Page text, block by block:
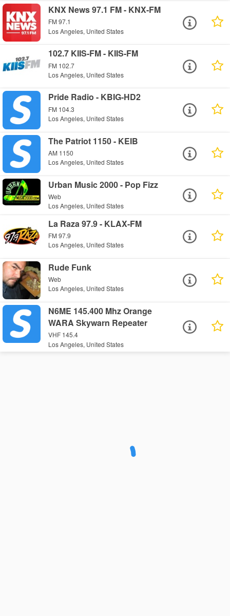
KNX News 97.1 FM - KNX-FM
FM 97.1
Los Angeles, United States
102.7 KIIS-FM - KIIS-FM
FM 102.7
Los Angeles, United States
Pride Radio - KBIG-HD2
FM 104.3
Los Angeles, United States
The Patriot 1150 - KEIB
AM 1150
Los Angeles, United States
Urban Music 2000 - Pop Fizz
Web
Los Angeles, United States
La Raza 97.9 - KLAX-FM
FM 97.9
Los Angeles, United States
Rude Funk
Web
Los Angeles, United States
N6ME 145.400 Mhz Orange
WARA Skywarn Repeater
VHF 145.4
Los Angeles, United States